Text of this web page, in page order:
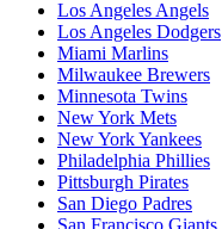
Los Angeles Angels
Los Angeles Dodgers
Miami Marlins
Milwaukee Brewers
Minnesota Twins
New York Mets
New York Yankees
Philadelphia Phillies
Pittsburgh Pirates
San Diego Padres
San Francisco Giants